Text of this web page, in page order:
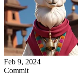
Feb 9, 2024
Commit